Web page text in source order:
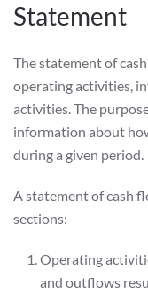
Statement
The statement of
operating activities,
activities. The
information about
during a given period.
A statement of cash
sections:
Operating
and outflows